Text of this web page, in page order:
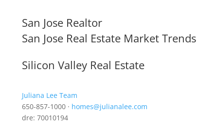
San Jose Realtor
San Jose Real Estate Market Trends
Silicon Valley Real Estate
Juliana Lee Team
650-857-1000 · homes@julianalee.com
dre: 70010194